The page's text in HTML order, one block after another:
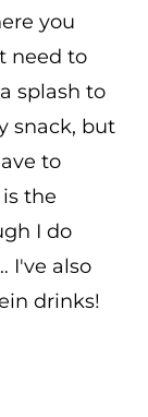
you
need to
splash to
snack, but
to
the
I do
I've also
drinks!